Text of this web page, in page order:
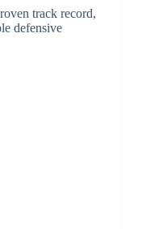
track record,
defensive